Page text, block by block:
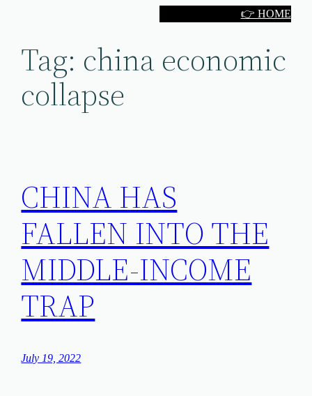
👉 HOME
Tag: china economic
collapse
CHINA HAS
FALLEN INTO THE
MIDDLE-INCOME
TRAP
July 19, 2022